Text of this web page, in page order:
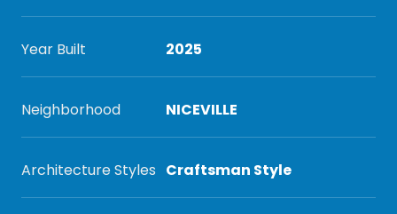
Year Built 2025
Neighborhood NICEVILLE
Architecture Styles Craftsman Style